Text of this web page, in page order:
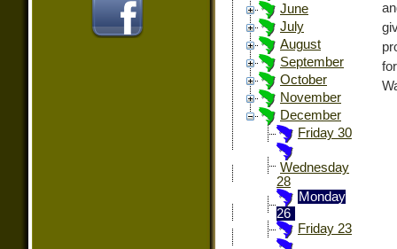
June
July
August
September
October
November
December
Friday 30
Wednesday
28
Monday
26
Friday 23